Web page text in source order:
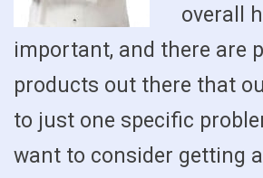
overall
important, and there are
products out there that
to just one specific
want to consider getting